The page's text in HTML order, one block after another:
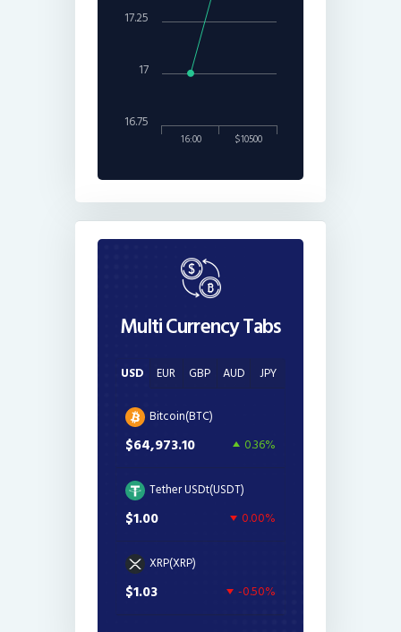
16:00 $10500
17
16.75
17.25
Multi Currency Tabs
USD EUR GBP AUD JPY
Bitcoin(BTC)
$64,973.10 0.36%
Tether USDt(USDT)
$1.00 0.00%
XRP(XRP)
$1.03 -0.50%